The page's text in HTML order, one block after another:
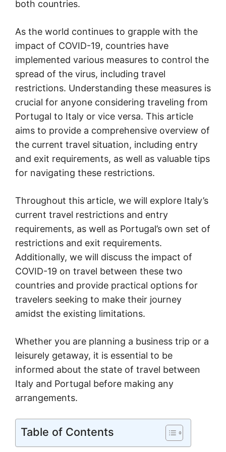
both countries.
As the world continues to grapple with the
impact of COVID-19, countries have
implemented various measures to control the
spread of the virus, including travel
restrictions. Understanding these measures is
crucial for anyone considering traveling from
Portugal to Italy or vice versa. This article
aims to provide a comprehensive overview of
the current travel situation, including entry
and exit requirements, as well as valuable tips
for navigating these restrictions.
Throughout this article, we will explore Italy’s
current travel restrictions and entry
requirements, as well as Portugal’s own set of
restrictions and exit requirements.
Additionally, we will discuss the impact of
COVID-19 on travel between these two
countries and provide practical options for
travelers seeking to make their journey
amidst the existing limitations.
Whether you are planning a business trip or a
leisurely getaway, it is essential to be
informed about the state of travel between
Italy and Portugal before making any
arrangements.
Table of Contents